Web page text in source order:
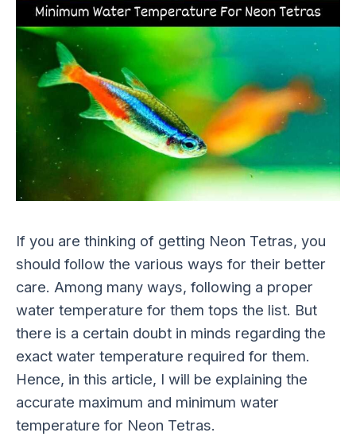
If you are thinking of getting Neon Tetras, you
should follow the various ways for their better
care. Among many ways, following a proper
water temperature for them tops the list. But
there is a certain doubt in minds regarding the
exact water temperature required for them.
Hence, in this article, I will be explaining the
accurate maximum and minimum water
temperature for Neon Tetras.